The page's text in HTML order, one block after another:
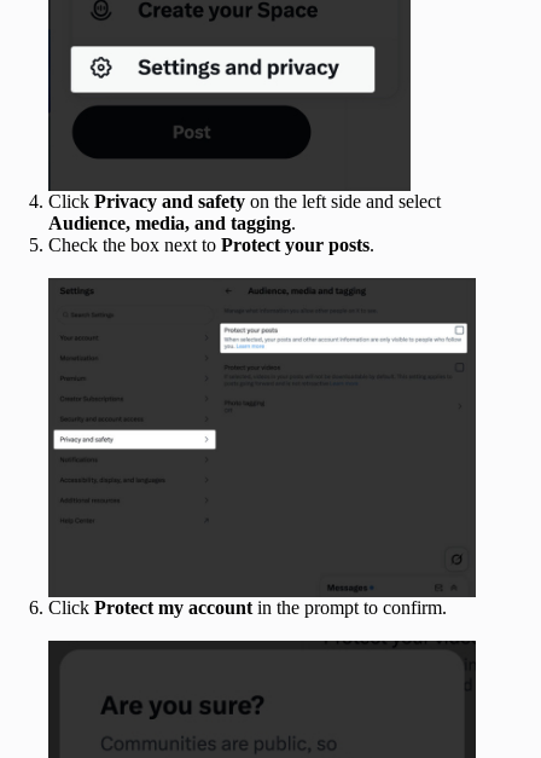
Click Privacy and safety on the left side and select
Audience, media, and tagging.
Check the box next to Protect your posts.
Click Protect my account in the prompt to confirm.